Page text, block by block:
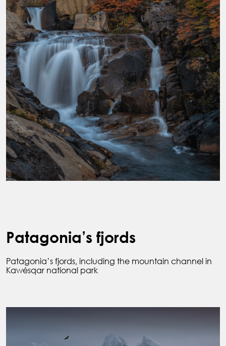
Patagonia’s fjords
Patagonia’s fjords, including the mountain channel in
Kawésqar national park